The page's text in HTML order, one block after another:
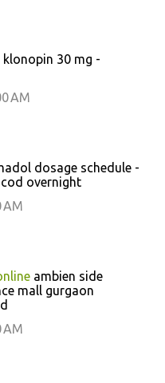
klonopin 30 mg -
AM
dosage schedule -
overnight
AM
ambien side
mall gurgaon
AM